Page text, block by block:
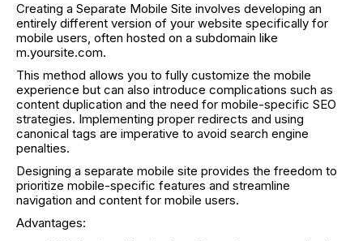
Creating a Separate Mobile Site involves developing an
entirely different version of your website specifically for
mobile users, often hosted on a subdomain like
m.yoursite.com.
This method allows you to fully customize the mobile
experience but can also introduce complications such as
content duplication and the need for mobile-specific SEO
strategies. Implementing proper redirects and using
canonical tags are imperative to avoid search engine
penalties.
Designing a separate mobile site provides the freedom to
prioritize mobile-specific features and streamline
navigation and content for mobile users.
Advantages: